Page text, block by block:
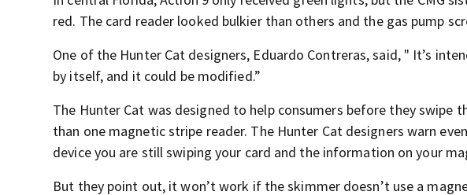
red. The card reader looked bulkier than others and the gas pump
One of the Hunter Cat designers, Eduardo Contreras, said, " It’s
by itself, and it could be modified.”
The Hunter Cat was designed to help consumers before they swipe
than one magnetic stripe reader. The Hunter Cat designers warn
device you are still swiping your card and the information on your
But they point out, it won’t work if the skimmer doesn’t use a